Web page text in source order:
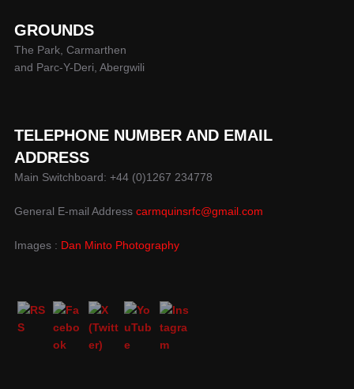
GROUNDS
The Park, Carmarthen
and Parc-Y-Deri, Abergwili
TELEPHONE NUMBER AND EMAIL
ADDRESS
Main Switchboard: +44 (0)1267 234778
General E-mail Address carmquinsrfc@gmail.com
Images : Dan Minto Photography